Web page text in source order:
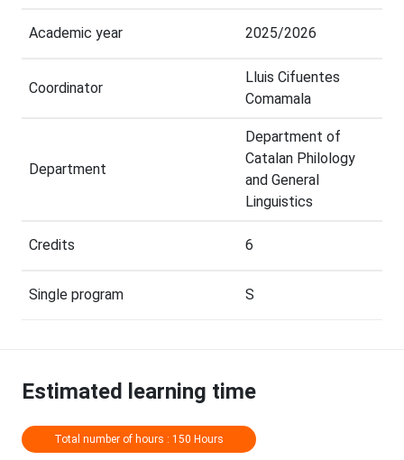
Academic year 2025/2026
Coordinator
Lluis Cifuentes
Comamala
Department
Department of
Catalan Philology
and General
Linguistics
Credits 6
Single program S
Estimated learning time
Total number of hours : 150 Hours